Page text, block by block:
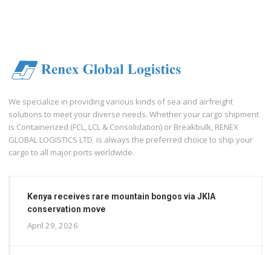
We specialize in providing various kinds of sea and airfreight
solutions to meet your diverse needs. Whether your cargo shipment
is Containerized (FCL, LCL & Consolidation) or Breakbulk, RENEX
GLOBAL LOGISTICS LTD. is always the preferred choice to ship your
cargo to all major ports worldwide.
Kenya receives rare mountain bongos via JKIA
conservation move
April 29, 2026